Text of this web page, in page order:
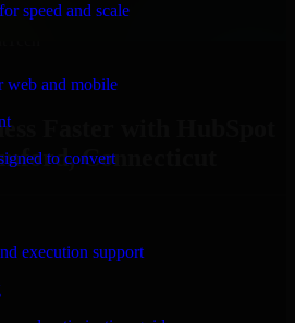
speed and scale
web and mobile
to convert
execution support
Faster with HubSpot
Connecticut